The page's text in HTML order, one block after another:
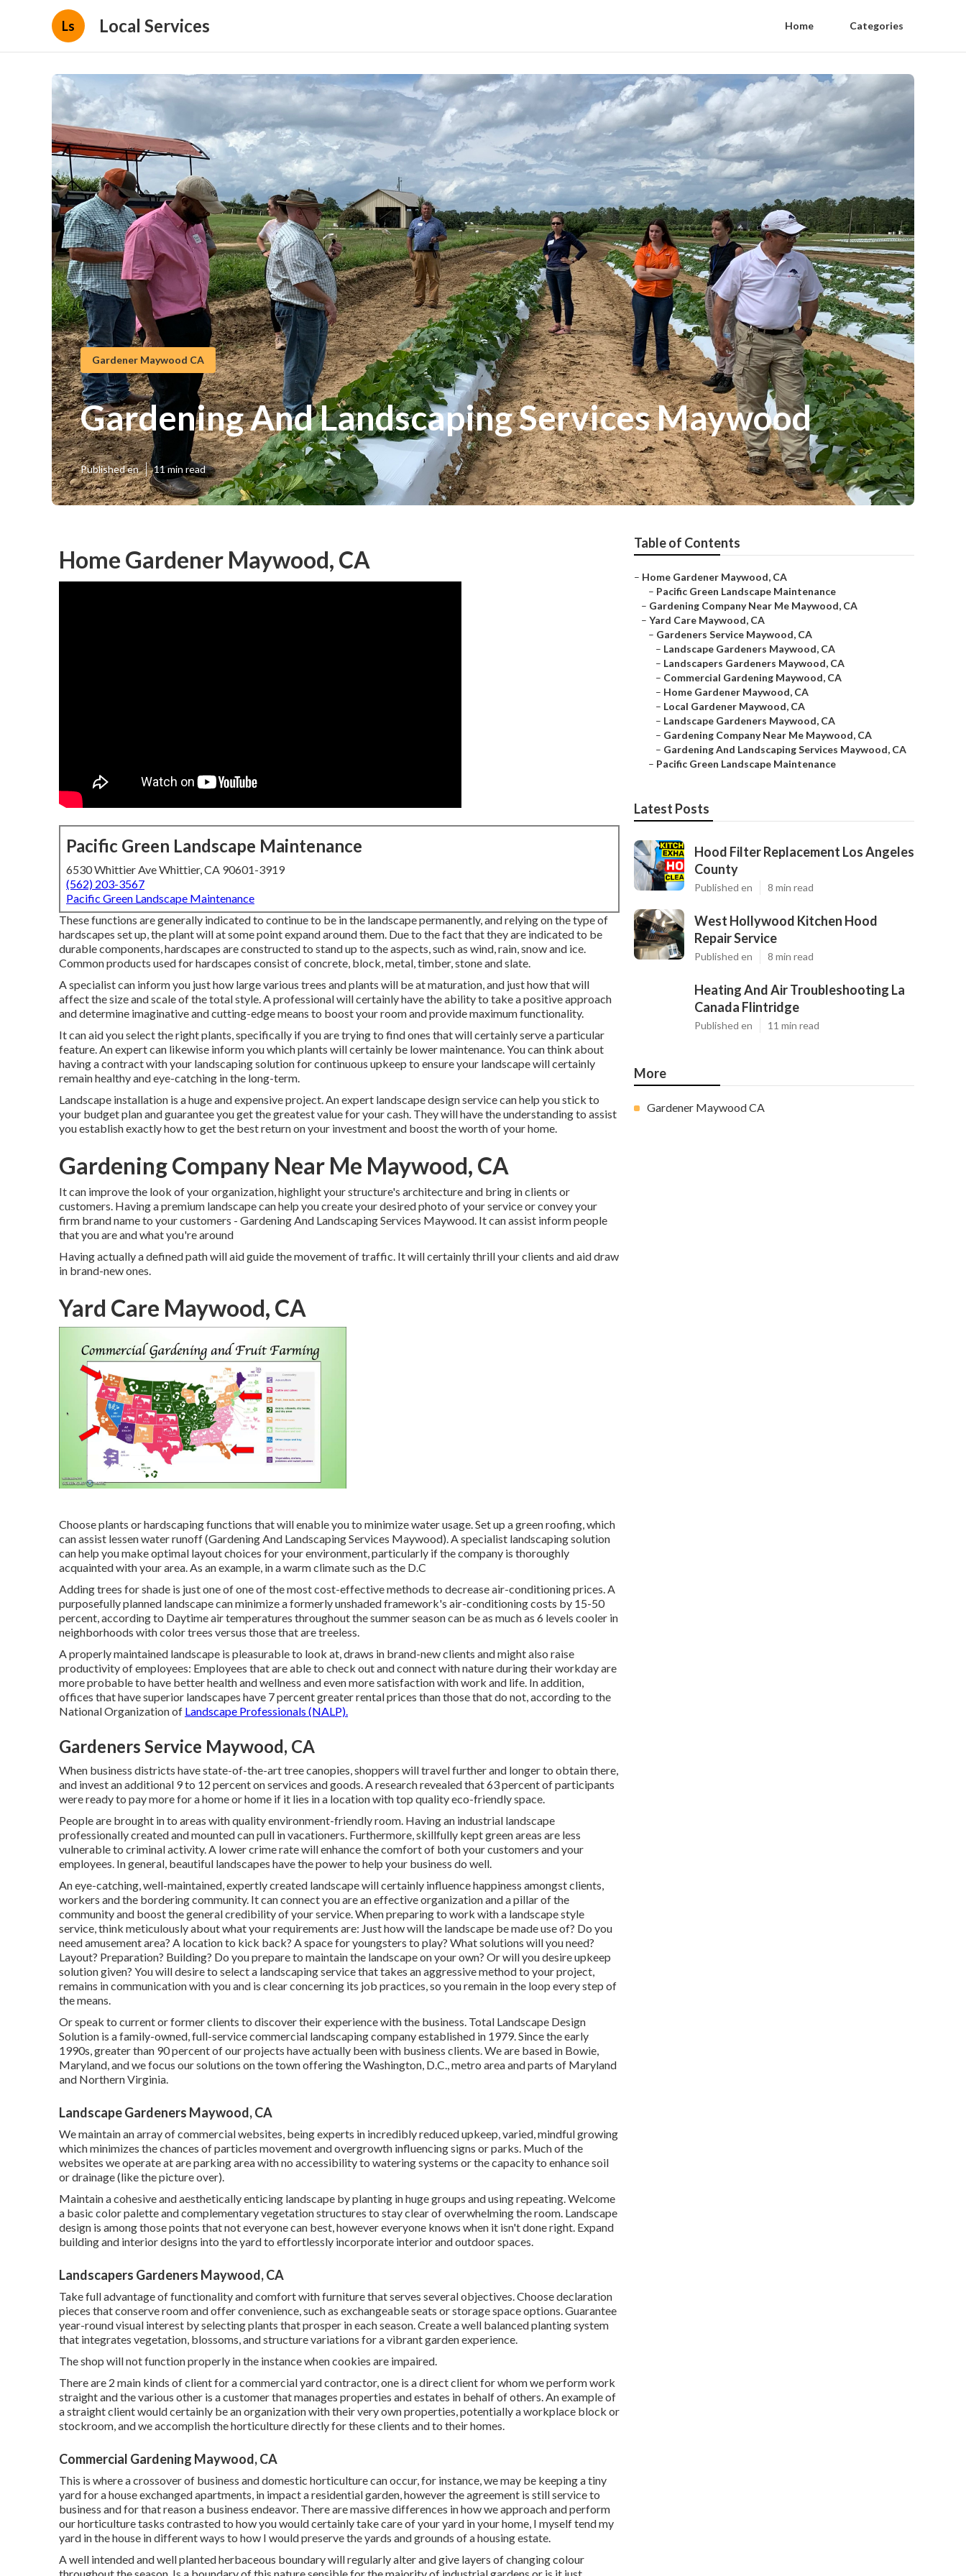
Ls Local Services Home Categories
Gardener Maywood CA
Gardening And Landscaping Services Maywood
Published en 11 min read
Home Gardener Maywood, CA
Pacific Green Landscape Maintenance
6530 Whittier Ave Whittier, CA 90601-3919
(562) 203-3567
Pacific Green Landscape Maintenance
These functions are generally indicated to continue to be in the landscape permanently, and relying on the type of
hardscapes set up, the plant will at some point expand around them. Due to the fact that they are indicated to be
durable components, hardscapes are constructed to stand up to the aspects, such as wind, rain, snow and ice.
Common products used for hardscapes consist of concrete, block, metal, timber, stone and slate.
A specialist can inform you just how large various trees and plants will be at maturation, and just how that will
affect the size and scale of the total style. A professional will certainly have the ability to take a positive approach
and determine imaginative and cutting-edge means to boost your room and provide maximum functionality.
It can aid you select the right plants, specifically if you are trying to find ones that will certainly serve a particular
feature. An expert can likewise inform you which plants will certainly be lower maintenance. You can think about
having a contract with your landscaping solution for continuous upkeep to ensure your landscape will certainly
remain healthy and eye-catching in the long-term.
Landscape installation is a huge and expensive project. An expert landscape design service can help you stick to
your budget plan and guarantee you get the greatest value for your cash. They will have the understanding to assist
you establish exactly how to get the best return on your investment and boost the worth of your home.
Gardening Company Near Me Maywood, CA
It can improve the look of your organization, highlight your structure's architecture and bring in clients or
customers. Having a premium landscape can help you create your desired photo of your service or convey your
firm brand name to your customers - Gardening And Landscaping Services Maywood. It can assist inform people
that you are and what you're around
Having actually a defined path will aid guide the movement of traffic. It will certainly thrill your clients and aid draw
in brand-new ones.
Yard Care Maywood, CA
Choose plants or hardscaping functions that will enable you to minimize water usage. Set up a green roofing, which
can assist lessen water runoff (Gardening And Landscaping Services Maywood). A specialist landscaping solution
can help you make optimal layout choices for your environment, particularly if the company is thoroughly
acquainted with your area. As an example, in a warm climate such as the D.C
Adding trees for shade is just one of one of the most cost-effective methods to decrease air-conditioning prices. A
purposefully planned landscape can minimize a formerly unshaded framework's air-conditioning costs by 15-50
percent, according to Daytime air temperatures throughout the summer season can be as much as 6 levels cooler in
neighborhoods with color trees versus those that are treeless.
A properly maintained landscape is pleasurable to look at, draws in brand-new clients and might also raise
productivity of employees: Employees that are able to check out and connect with nature during their workday are
more probable to have better health and wellness and even more satisfaction with work and life. In addition,
offices that have superior landscapes have 7 percent greater rental prices than those that do not, according to the
National Organization of Landscape Professionals (NALP).
Gardeners Service Maywood, CA
When business districts have state-of-the-art tree canopies, shoppers will travel further and longer to obtain there,
and invest an additional 9 to 12 percent on services and goods. A research revealed that 63 percent of participants
were ready to pay more for a home or home if it lies in a location with top quality eco-friendly space.
People are brought in to areas with quality environment-friendly room. Having an industrial landscape
professionally created and mounted can pull in vacationers. Furthermore, skillfully kept green areas are less
vulnerable to criminal activity. A lower crime rate will enhance the comfort of both your customers and your
employees. In general, beautiful landscapes have the power to help your business do well.
An eye-catching, well-maintained, expertly created landscape will certainly influence happiness amongst clients,
workers and the bordering community. It can connect you are an effective organization and a pillar of the
community and boost the general credibility of your service. When preparing to work with a landscape style
service, think meticulously about what your requirements are: Just how will the landscape be made use of? Do you
need amusement area? A location to kick back? A space for youngsters to play? What solutions will you need?
Layout? Preparation? Building? Do you prepare to maintain the landscape on your own? Or will you desire upkeep
solution given? You will desire to select a landscaping service that takes an aggressive method to your project,
remains in communication with you and is clear concerning its job practices, so you remain in the loop every step of
the means.
Or speak to current or former clients to discover their experience with the business. Total Landscape Design
Solution is a family-owned, full-service commercial landscaping company established in 1979. Since the early
1990s,greater than 90 percent of our projects have actually been with business clients. We are based in Bowie,
Maryland, and we focus our solutions on the town offering the Washington, D.C., metro area and parts of Maryland
and Northern Virginia.
Landscape Gardeners Maywood, CA
We maintain an array of commercial websites, being experts in incredibly reduced upkeep, varied, mindful growing
which minimizes the chances of particles movement and overgrowth influencing signs or parks. Much of the
websites we operate at are parking area with no accessibility to watering systems or the capacity to enhance soil
or drainage (like the picture over).
Maintain a cohesive and aesthetically enticing landscape by planting in huge groups and using repeating. Welcome
a basic color palette and complementary vegetation structures to stay clear of overwhelming the room. Landscape
design is among those points that not everyone can best, however everyone knows when it isn't done right. Expand
building and interior designs into the yard to effortlessly incorporate interior and outdoor spaces.
Landscapers Gardeners Maywood, CA
Take full advantage of functionality and comfort with furniture that serves several objectives. Choose declaration
pieces that conserve room and offer convenience, such as exchangeable seats or storage space options. Guarantee
year-round visual interest by selecting plants that prosper in each season. Create a well balanced planting system
that integrates vegetation, blossoms, and structure variations for a vibrant garden experience.
The shop will not function properly in the instance when cookies are impaired.
There are 2 main kinds of client for a commercial yard contractor, one is a direct client for whom we perform work
straight and the various other is a customer that manages properties and estates in behalf of others. An example of
a straight client would certainly be an organization with their very own properties, potentially a workplace block or
stockroom, and we accomplish the horticulture directly for these clients and to their homes.
Commercial Gardening Maywood, CA
This is where a crossover of business and domestic horticulture can occur, for instance, we may be keeping a tiny
yard for a house exchanged apartments, in impact a residential garden, however the agreement is still service to
business and for that reason a business endeavor. There are massive differences in how we approach and perform
our horticulture tasks contrasted to how you would certainly take care of your yard in your home, I myself tend my
yard in the house in different ways to how I would preserve the yards and grounds of a housing estate.
A well intended and well planted herbaceous boundary will regularly alter and give layers of changing colour
Table of Contents
– Home Gardener Maywood, CA
– Pacific Green Landscape Maintenance
– Gardening Company Near Me Maywood, CA
– Yard Care Maywood, CA
– Gardeners Service Maywood, CA
– Landscape Gardeners Maywood, CA
– Landscapers Gardeners Maywood, CA
– Commercial Gardening Maywood, CA
– Home Gardener Maywood, CA
– Local Gardener Maywood, CA
– Landscape Gardeners Maywood, CA
– Gardening Company Near Me Maywood, CA
– Gardening And Landscaping Services Maywood, CA
– Pacific Green Landscape Maintenance
Latest Posts
Hood Filter Replacement Los Angeles
County
Published en 8 min read
West Hollywood Kitchen Hood
Repair Service
Published en 8 min read
Heating And Air Troubleshooting La
Canada Flintridge
Published en 11 min read
More
Gardener Maywood CA